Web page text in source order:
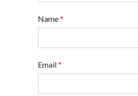
Name*
Email*